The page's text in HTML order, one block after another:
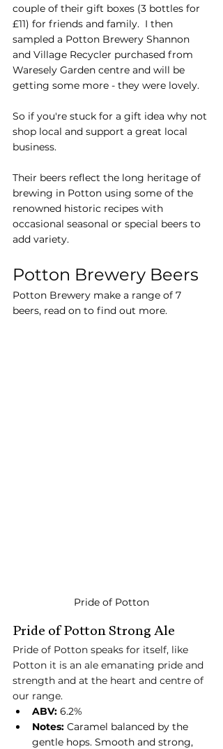
couple of their gift boxes (3 bottles for
£11) for friends and family.  I then
sampled a Potton Brewery Shannon
and Village Recycler purchased from
Waresely Garden centre and will be
getting some more - they were lovely.
So if you're stuck for a gift idea why not
shop local and support a great local
business.
Their beers reflect the long heritage of
brewing in Potton using some of the
renowned historic recipes with
occasional seasonal or special beers to
add variety.
Potton Brewery Beers
Potton Brewery make a range of 7
beers, read on to find out more.
Pride of Potton
Pride of Potton Strong Ale
Pride of Potton speaks for itself, like
Potton it is an ale emanating pride and
strength and at the heart and centre of
our range.
ABV: 6.2%
Notes: Caramel balanced by the
gentle hops. Smooth and strong,